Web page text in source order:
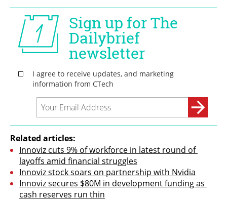
Related articles:
Innoviz cuts 9% of workforce in latest round of
layoffs amid financial struggles
Innoviz stock soars on partnership with Nvidia
Innoviz secures $80M in development funding as
cash reserves run thin